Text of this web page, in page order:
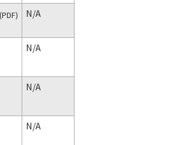
(PDF) N/A
N/A
N/A
N/A